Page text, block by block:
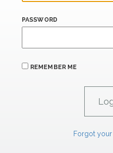
PASSWORD
REMEMBER ME
Forgot